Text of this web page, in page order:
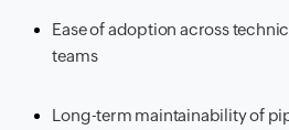
Ease of adoption across
teams
Long-term maintainability of